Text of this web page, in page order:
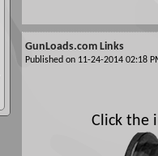
GunLoads.com Links
Published on 11-24-2014 02:18
Click the